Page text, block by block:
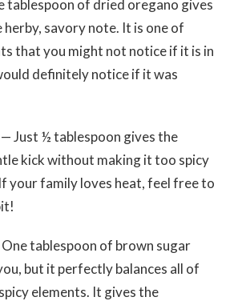
tablespoon of dried oregano gives
savory note. It is one of
that you might not notice if it is in
definitely notice if it was
— Just ½ tablespoon gives the
kick without making it too spicy
your family loves heat, feel free to
tablespoon of brown sugar
but it perfectly balances all of
elements. It gives the